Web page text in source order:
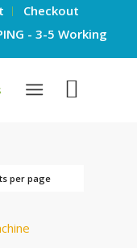
Checkout
- 3-5 Working
per page